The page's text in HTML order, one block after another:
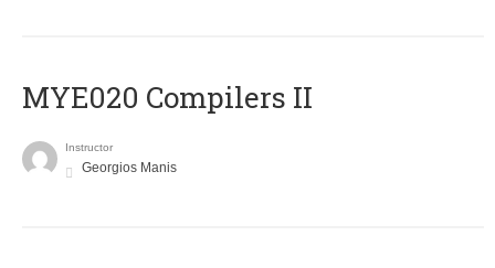
MYE020 Compilers II
Instructor
Georgios Manis